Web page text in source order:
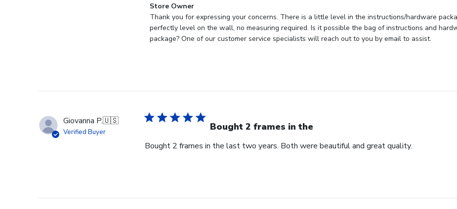
Comments
by
Store
Owner
Thu
Jun
2026
Store Owner
Thank you for expressing your concerns. There is a little level in the instructions/hardware
perfectly level on the wall, no measuring required. Is it possible the bag of instructions and
package? One of our customer service specialists will reach out to you by email to assist.
Giovanna P.🇺🇸
Verified Buyer Bought 2 frames in the
Bought 2 frames in the last two years. Both were beautiful and great quality.